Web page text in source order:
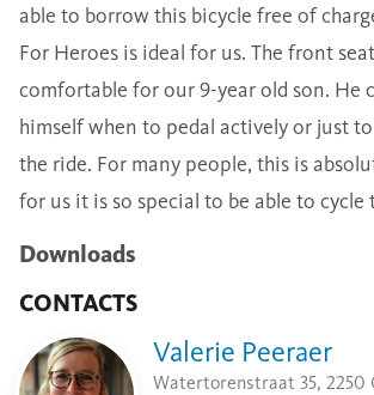
able to borrow this bicycle free of
For Heroes is ideal for us. The front
comfortable for our 9-year old son. He
himself when to pedal actively or just
the ride. For many people, this is
for us it is so special to be able to cycle
Downloads
CONTACTS
Valerie Peeraer
Watertorenstraat 35, 2250